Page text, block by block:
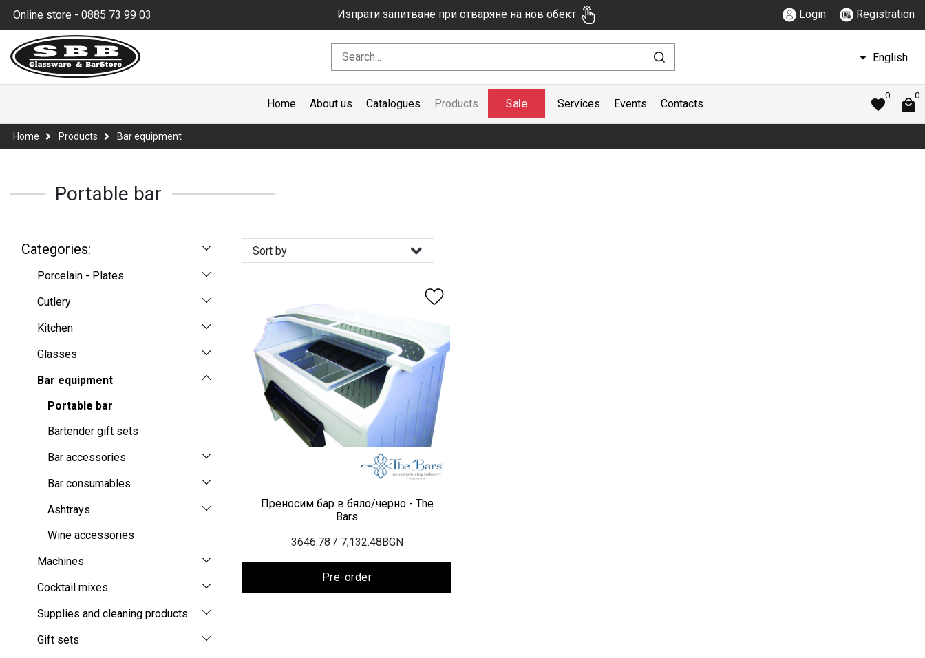
Online store - 0885 73 99 03 Изпрати запитване при отваряне на нов обект Login Registration
English
Home About us Catalogues Products Sale Services Events Contacts
0 0
Home Products Bar equipment
Portable bar
Categories:
Porcelain - Plates
Cutlery
Kitchen
Glasses
Bar equipment
Portable bar
Bartender gift sets
Bar accessories
Bar consumables
Ashtrays
Wine accessories
Machines
Cocktail mixes
Supplies and cleaning products
Gift sets
Sort by
Преносим бар в бяло/черно - The
Bars
3646.78 / 7,132.48BGN
Pre-order